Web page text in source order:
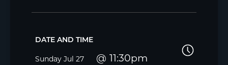
DATE AND TIME
Sunday Jul 27 11:30pm